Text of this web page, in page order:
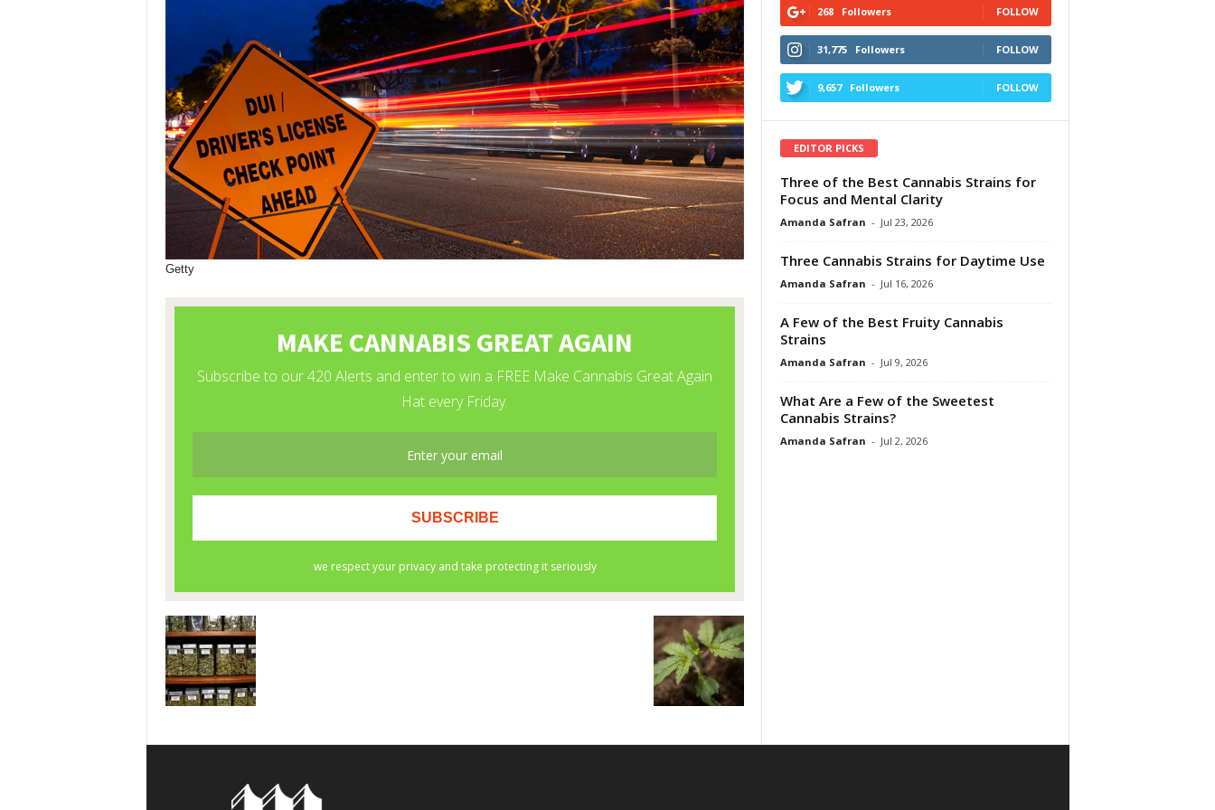
Getty
268 Followers FOLLOW
31,775 Followers FOLLOW
9,657 Followers FOLLOW
EDITOR PICKS
Three of the Best Cannabis Strains for
Focus and Mental Clarity
Amanda Safran - Jul 23, 2026
Three Cannabis Strains for Daytime Use
Amanda Safran - Jul 16, 2026
A Few of the Best Fruity Cannabis
Strains
Amanda Safran - Jul 9, 2026
What Are a Few of the Sweetest
Cannabis Strains?
Amanda Safran - Jul 2, 2026